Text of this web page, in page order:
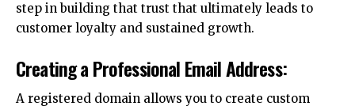
step in building that trust that ultimately leads to
customer loyalty and sustained growth.
Creating a Professional Email Address:
A registered domain allows you to create custom